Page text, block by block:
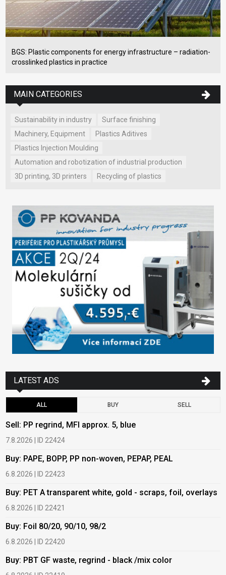
BGS: Plastic components for energy infrastructure – radiation-
crosslinked plastics in practice
MAIN CATEGORIES
Sustainability in industry
Surface finishing
Machinery, Equipment
Plastics Aditives
Plastics Injection Moulding
Automation and robotization of industrial production
3D printing, 3D printers
Recycling of plastics
LATEST ADS
ALL BUY SELL
Sell: PP regrind, MFI approx. 5, blue
7.8.2026 | ID 22424
Buy: PAPE, BOPP, PP non-woven, PEPAP, PEAL
6.8.2026 | ID 22423
Buy: PET A transparent white, gold - scraps, foil, overlays
6.8.2026 | ID 22421
Buy: Foil 80/20, 90/10, 98/2
6.8.2026 | ID 22420
Buy: PBT GF waste, regrind - black /mix color